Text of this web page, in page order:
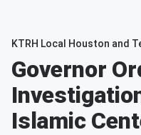
KTRH Local Houston and
Governor
Islamic